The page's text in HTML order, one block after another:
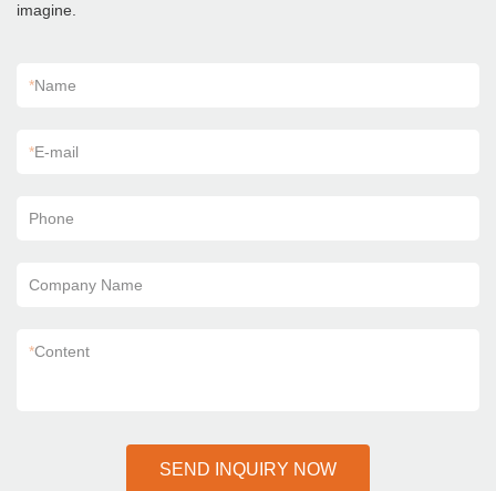
imagine.
*Name
*E-mail
Phone
Company Name
*Content
SEND INQUIRY NOW